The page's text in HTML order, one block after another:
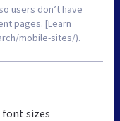
users don’t have
pages. [Learn
mobile-sites/).
font sizes